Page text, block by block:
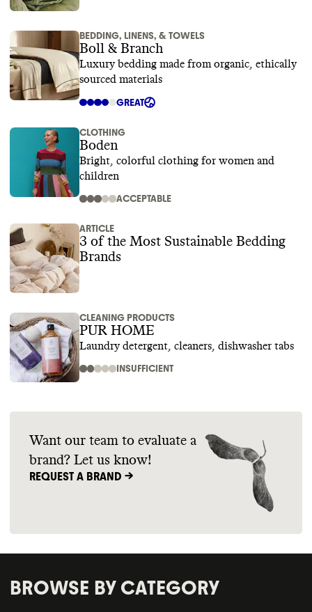
BEDDING, LINENS, & TOWELS
Boll & Branch
Luxury bedding made from organic, ethically
sourced materials
GREAT
CLOTHING
Boden
Bright, colorful clothing for women and
children
ACCEPTABLE
ARTICLE
3 of the Most Sustainable Bedding
Brands
CLEANING PRODUCTS
PUR HOME
Laundry detergent, cleaners, dishwasher tabs
INSUFFICIENT
Want our team to evaluate a
brand? Let us know!
REQUEST A BRAND ->
BROWSE BY CATEGORY